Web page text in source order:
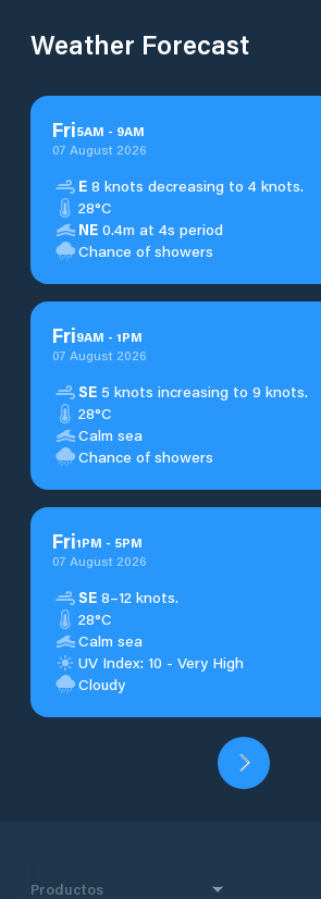
Weather Forecast
Fri5AM - 9AM
07 August 2026
E 8 knots decreasing to 4 knots.
28°C
NE 0.4m at 4s period
Chance of showers
Fri9AM - 1PM
07 August 2026
SE 5 knots increasing to 9 knots.
28°C
Calm sea
Chance of showers
Fri1PM - 5PM
07 August 2026
SE 8–12 knots.
28°C
Calm sea
UV Index: 10 - Very High
Cloudy
Productos